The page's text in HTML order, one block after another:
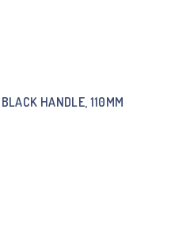
HANDLE, 110MM